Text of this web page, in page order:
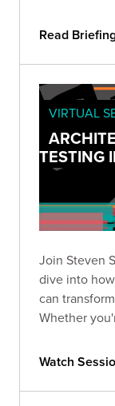
Read
VIRTUAL
TESTING
Join Steven
dive into
can
Whether
harder.
Watch